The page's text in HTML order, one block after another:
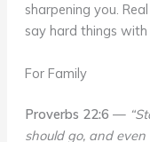
sharpening you.
say hard things with
For Family
Proverbs 22:6 —
should go, and